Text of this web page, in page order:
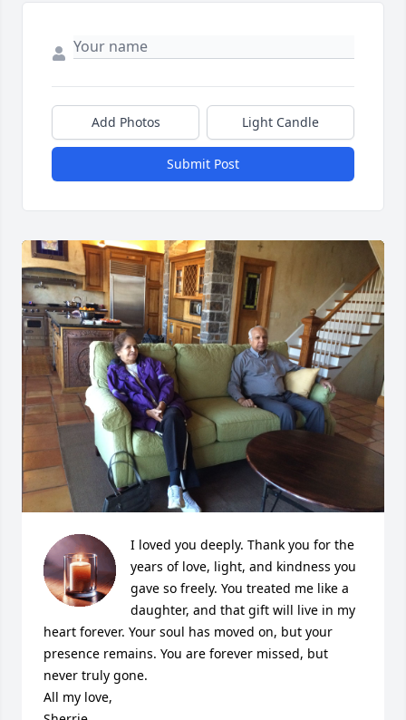
Add Photos Light Candle
Submit Post
I loved you deeply. Thank you for the
years of love, light, and kindness you
gave so freely. You treated me like a
daughter, and that gift will live in my
heart forever. Your soul has moved on, but your
presence remains. You are forever missed, but
never truly gone.
All my love,